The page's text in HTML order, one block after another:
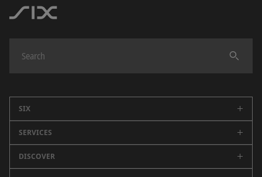
SIX
Company
Careers
SERVICES
Swiss Stock Exchange
DISCOVER